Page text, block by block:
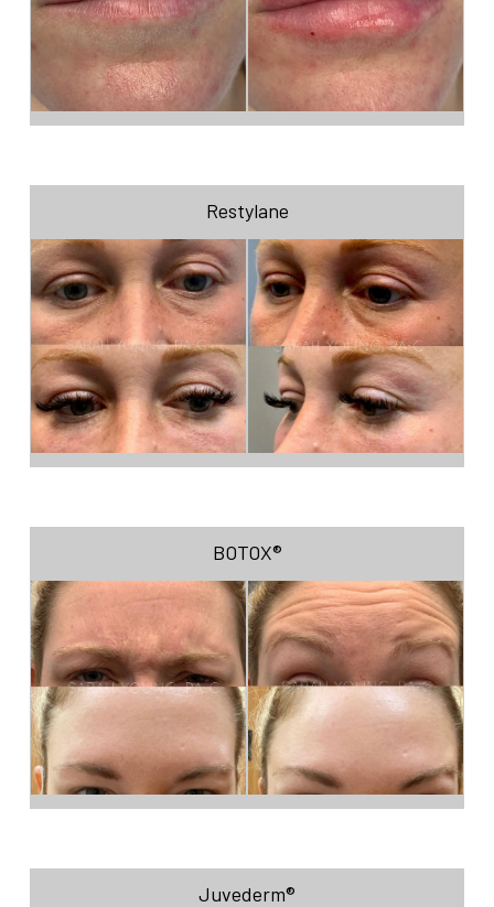
Restylane
BOTOX®
Juvederm®